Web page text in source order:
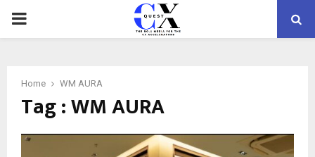
PRIMARY
Home WM AURA
Tag : WM AURA